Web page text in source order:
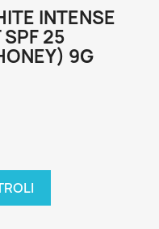
INTENSE
SPF 25
9G